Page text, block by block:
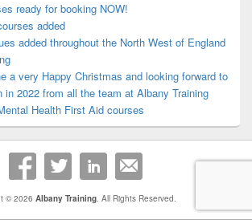
ready for booking NOW!
added
added throughout the North West of England
a very Happy Christmas and looking forward to
in 2022 from all the team at Albany Training
Health First Aid courses
© 2026 Albany Training. All Rights Reserved.